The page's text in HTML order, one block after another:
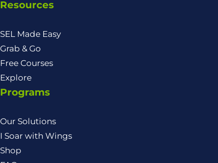
Resources
SEL Made Easy
Grab & Go
Free Courses
Explore
Programs
Our Solutions
I Soar with Wings
Shop